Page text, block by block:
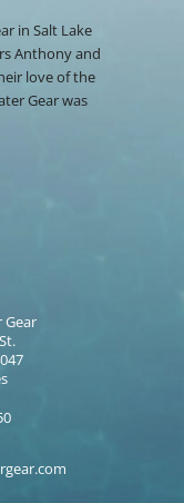
in Salt Lake
Anthony and
love of the
Gear was
Gear